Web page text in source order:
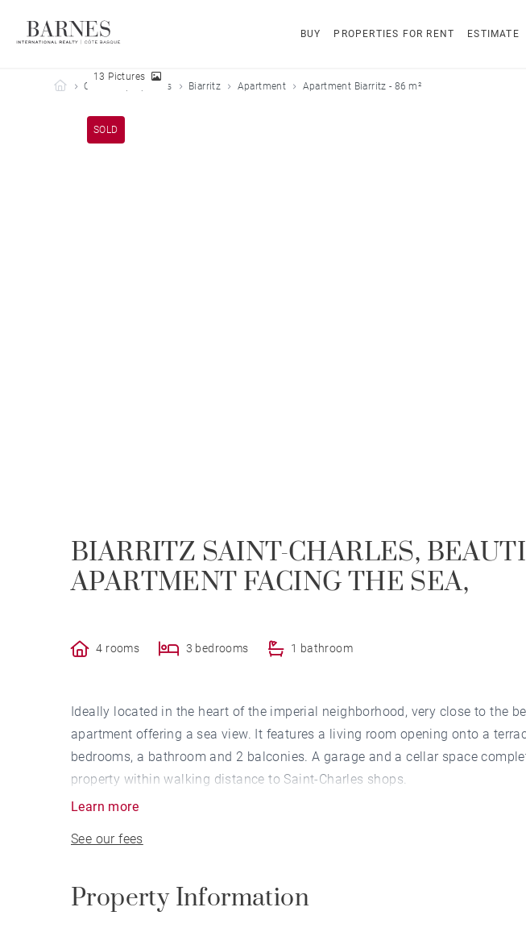
BUY PROPERTIES FOR RENT ESTIMATE
Barnes Côte Basque
Our sold properties Biarritz Apartment Apartment Biarritz - 86 m²
SOLD
13 Pictures
BIARRITZ SAINT-CHARLES,
APARTMENT FACING THE SEA,
4 rooms 3 bedrooms 1 bathroom
Ideally located in the heart of the imperial neighborhood, very close to the
apartment offering a sea view. It features a living room opening onto a
bedrooms, a bathroom and 2 balconies. A garage and a cellar space
property within walking distance to Saint-Charles shops.
Learn more
See our fees
Property Information